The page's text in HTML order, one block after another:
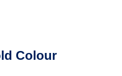
Colour